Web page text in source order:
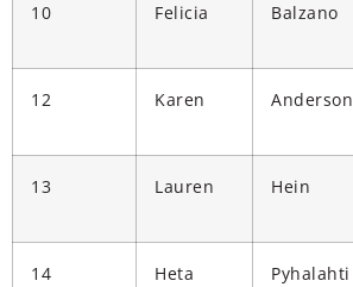
10 Felicia Balzano
12 Karen Anderson
13 Lauren Hein
14 Heta Pyhalahti